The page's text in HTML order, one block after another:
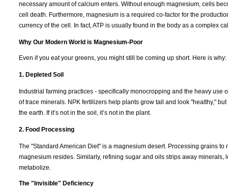
necessary amount of calcium enters. Without enough magnesium, cells
cell death. Furthermore, magnesium is a required co-factor for the
currency of the cell. In fact, ATP is usually found in the body as a complex
Why Our Modern World is Magnesium-Poor
Even if you eat your greens, you might still be coming up short. Here is why:
1. Depleted Soil
Industrial farming practices - specifically monocropping and the heavy
of trace minerals. NPK fertilizers help plants grow tall and look "healthy,"
the earth. If it’s not in the soil, it’s not in the plant.
2. Food Processing
The "Standard American Diet" is a magnesium desert. Processing grains
magnesium resides. Similarly, refining sugar and oils strips away
metabolize.
The "Invisible" Deficiency